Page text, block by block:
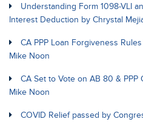
Understanding Form 1098-VLI
Interest Deduction by Chrystal
CA PPP Loan Forgiveness
Mike Noon
CA Set to Vote on AB 80 &
Mike Noon
COVID Relief passed by